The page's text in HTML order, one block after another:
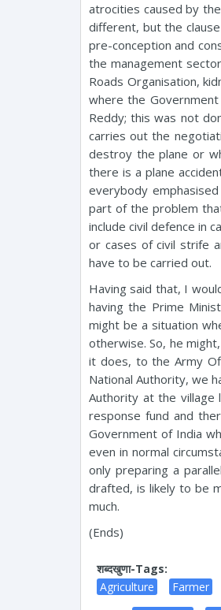
atrocities caused by
different, but the
pre-conception and
the management
Roads Organisation,
where the
Reddy; this was not
carries out the
destroy the plane or
there is a plane
everybody
part of the problem
include civil defence in
or cases of civil strife
have to be carried out.
Having said that, I
having the Prime
might be a situation
otherwise. So, he
it does, to the Army
National Authority, we
Authority at the village
response fund and
Government of India
even in normal
only preparing a
drafted, is likely to be
much.
(Ends)
शब्दखुणा-Tags:
Agriculture
Farmer